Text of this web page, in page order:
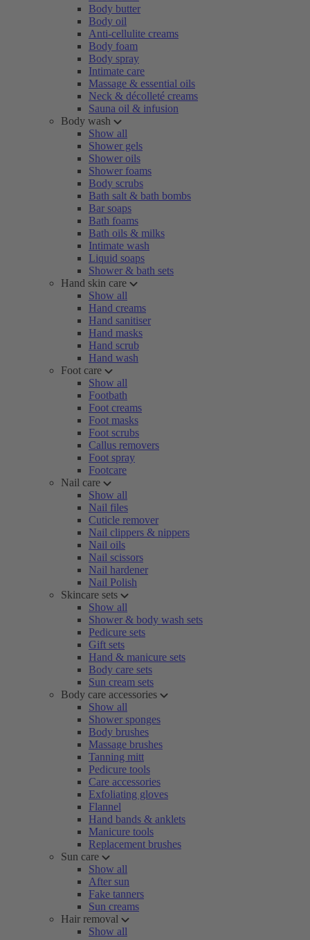
Body butter
Body oil
Anti-cellulite creams
Body foam
Body spray
Intimate care
Massage & essential oils
Neck & décolleté creams
Sauna oil & infusion
Body wash
Show all
Shower gels
Shower oils
Shower foams
Body scrubs
Bath salt & bath bombs
Bar soaps
Bath foams
Bath oils & milks
Intimate wash
Liquid soaps
Shower & bath sets
Hand skin care
Show all
Hand creams
Hand sanitiser
Hand masks
Hand scrub
Hand wash
Foot care
Show all
Footbath
Foot creams
Foot masks
Foot scrubs
Callus removers
Foot spray
Footcare
Nail care
Show all
Nail files
Cuticle remover
Nail clippers & nippers
Nail oils
Nail scissors
Nail hardener
Nail Polish
Skincare sets
Show all
Shower & body wash sets
Pedicure sets
Gift sets
Hand & manicure sets
Body care sets
Sun cream sets
Body care accessories
Show all
Shower sponges
Body brushes
Massage brushes
Tanning mitt
Pedicure tools
Care accessories
Exfoliating gloves
Flannel
Hand bands & anklets
Manicure tools
Replacement brushes
Sun care
Show all
After sun
Fake tanners
Sun creams
Hair removal
Show all